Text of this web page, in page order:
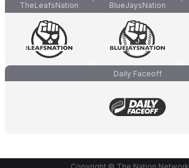
TheLeafsNation BlueJaysNation
Daily Faceoff